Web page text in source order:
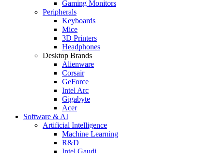
Gaming Monitors
Peripherals
Keyboards
Mice
3D Printers
Headphones
Desktop Brands
Alienware
Corsair
GeForce
Intel Arc
Gigabyte
Acer
Software & AI
Artificial Intelligence
Machine Learning
R&D
Intel Gaudi